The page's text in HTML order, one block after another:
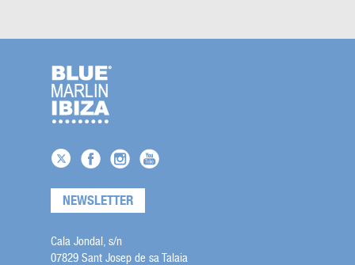
NEWSLETTER
Cala Jondal, s/n
07829 Sant Josep de sa Talaia